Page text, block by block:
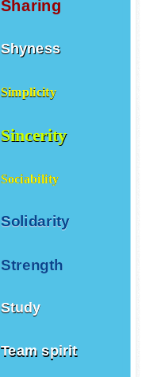
Sharing
Shyness
Simplicity
Sincerity
Sociability
Solidarity
Strength
Study
Team spirit